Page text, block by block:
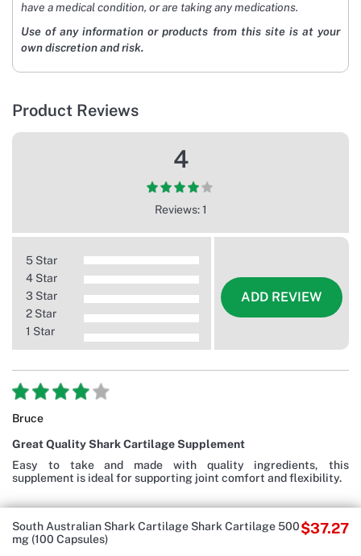
South Australian Shark Cartilage Shark Cartilage 500
mg (100 Capsules)
$37.27
have a medical condition, or are taking any medications.
Use of any information or products from this site is at your
own discretion and risk.
Product Reviews
4
Reviews: 1
5 Star
4 Star
3 Star
2 Star
1 Star
ADD REVIEW
Bruce
Great Quality Shark Cartilage Supplement
Easy to take and made with quality ingredients, this
supplement is ideal for supporting joint comfort and flexibility.